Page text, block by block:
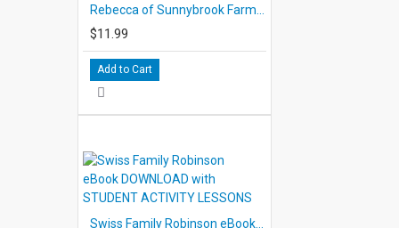
$11.99
Add to Cart